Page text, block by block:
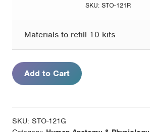
10
SKU: STO-121R
Materials to refill 10 kits
Add to Cart
SKU:STO-121G